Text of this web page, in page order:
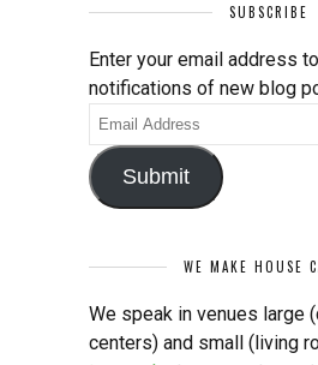
SUBSCRIBE
Enter your email address
notifications of new blog
Email
Address
Submit
WE MAKE HOUSE
We speak in venues large
centers) and small (living